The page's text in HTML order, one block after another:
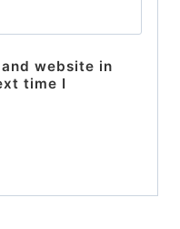
website in
time I